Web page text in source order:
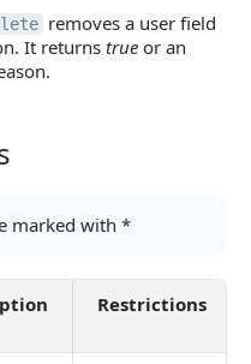
removes a user field
It returns true or an
marked with *
Restrictions